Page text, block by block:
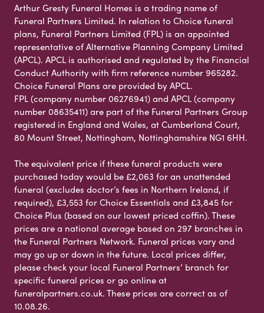
Arthur Gresty Funeral Homes is a trading name of
Funeral Partners Limited. In relation to Choice funeral
plans, Funeral Partners Limited (FPL) is an appointed
representative of Alternative Planning Company Limited
(APCL). APCL is authorised and regulated by the Financial
Conduct Authority with firm reference number 965282.
Choice Funeral Plans are provided by APCL.
FPL (company number 06276941) and APCL (company
number 08635411) are part of the Funeral Partners Group
registered in England and Wales, at Cumberland Court,
80 Mount Street, Nottingham, Nottinghamshire NG1 6HH.
The equivalent price if these funeral products were
purchased today would be £2,063 for an unattended
funeral (excludes doctor’s fees in Northern Ireland, if
required), £3,553 for Choice Essentials and £3,845 for
Choice Plus (based on our lowest priced coffin). These
prices are a national average based on 297 branches in
the Funeral Partners Network. Funeral prices vary and
may go up or down in the future. Local prices differ,
please check your local Funeral Partners’ branch for
specific funeral prices or go online at
funeralpartners.co.uk. These prices are correct as of
10.08.26.